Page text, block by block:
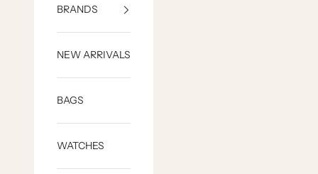
BRANDS
NEW ARRIVALS
BAGS
WATCHES